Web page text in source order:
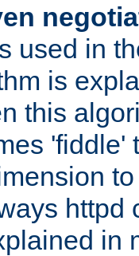
used in
is
this
'fiddle'
httpd
in